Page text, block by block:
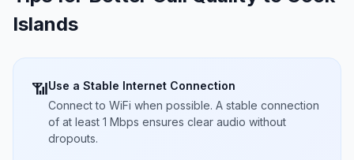
Islands
📶Use a Stable Internet Connection
Connect to WiFi when possible. A stable connection
of at least 1 Mbps ensures clear audio without
dropouts.